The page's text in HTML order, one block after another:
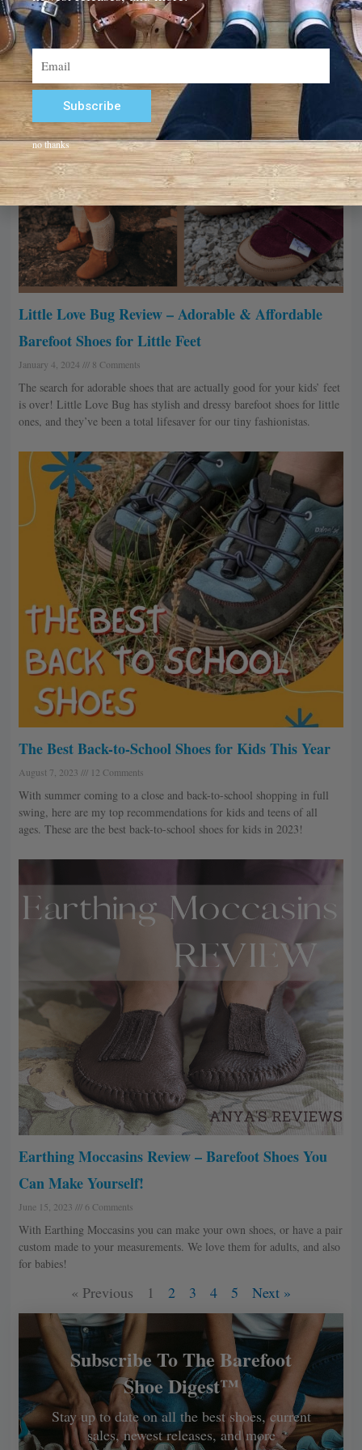
Little Love Bug Review – Adorable & Affordable
Barefoot Shoes for Little Feet
January 4, 2024 8 Comments
The search for adorable shoes that are actually good for your kids’ feet
is over! Little Love Bug has stylish and dressy barefoot shoes for little
ones, and they’ve been a total lifesaver for our tiny fashionistas.
The Best Back-to-School Shoes for Kids This Year
August 7, 2023 12 Comments
With summer coming to a close and back-to-school shopping in full
swing, here are my top recommendations for kids and teens of all
ages. These are the best back-to-school shoes for kids in 2023!
Earthing Moccasins Review – Barefoot Shoes You
Can Make Yourself!
June 15, 2023 6 Comments
With Earthing Moccasins you can make your own shoes, or have a pair
custom made to your measurements. We love them for adults, and also
for babies!
« Previous 1 2 3 4 5 Next »
Subscribe To The Barefoot
Shoe Digest™
Stay up to date on all the best shoes, current
sales, newest releases, and more
Email
Subscribe
Alternative:
no thanks